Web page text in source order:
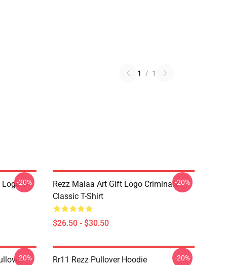
1 / 1
T-
-20%
Rezz Malaa Art Gift Logo Criminals
Classic T-Shirt
$26.50 - $30.50
-20%
-20% Rr11 Rezz Pullover Hoodie -20%